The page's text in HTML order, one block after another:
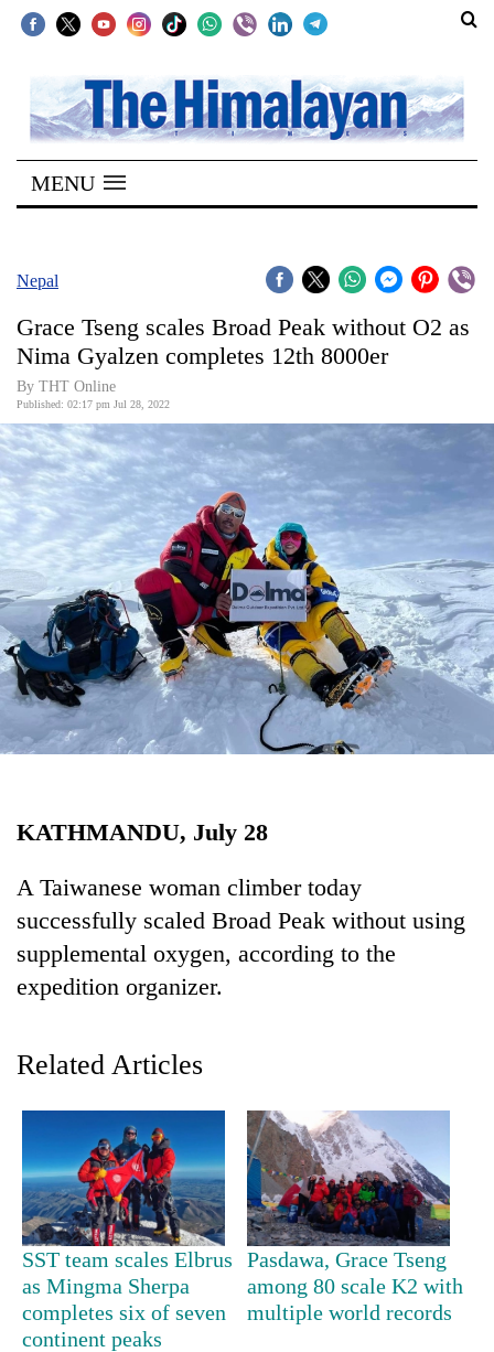
SECTIONS
Home
Kathmandu
Covid
World
Opinion
Business
World
Cup
Sports
Entertainment
Lifestyle
Science&Tech
Environment
Health
TRENDING
Cancellation
of
MENU
Nepal
Grace Tseng scales Broad Peak without O2 as
Nima Gyalzen completes 12th 8000er
By THT Online
Published: 02:17 pm Jul 28, 2022
KATHMANDU, July 28
A Taiwanese woman climber today
successfully scaled Broad Peak without using
supplemental oxygen, according to the
expedition organizer.
Related Articles
SST team scales Elbrus
as Mingma Sherpa
completes six of seven
continent peaks
Pasdawa, Grace Tseng
among 80 scale K2 with
multiple world records